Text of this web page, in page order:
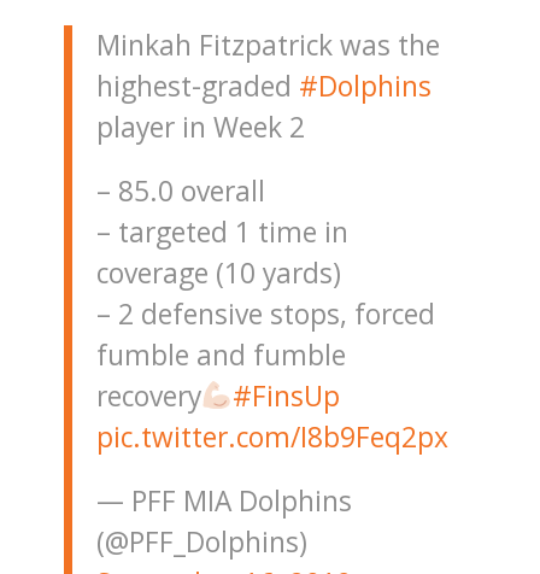
Minkah Fitzpatrick was the
highest-graded #Dolphins
player in Week 2
– 85.0 overall
– targeted 1 time in
coverage (10 yards)
– 2 defensive stops, forced
fumble and fumble
recovery
#FinsUp
pic.twitter.com/I8b9Feq2px
— PFF MIA Dolphins
(@PFF_Dolphins)